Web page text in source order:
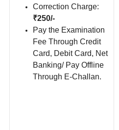
Correction Charge:
₹250/-
Pay the Examination
Fee Through Credit
Card, Debit Card, Net
Banking/ Pay Offline
Through E-Challan.